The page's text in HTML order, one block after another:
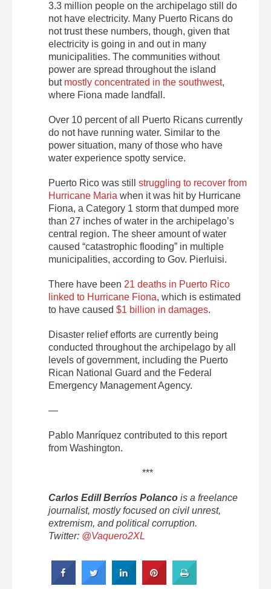
3.3 million people on the archipelago still do
not have electricity. Many Puerto Ricans do
not trust these numbers, though, given that
electricity is going in and out in many
municipalities. The communities without
power are spread throughout the island
but mostly concentrated in the southwest,
where Fiona made landfall.
Over 10 percent of all Puerto Ricans currently
do not have running water. Similar to the
power situation, many of those who have
water experience spotty service.
Puerto Rico was still struggling to recover from
Hurricane Maria when it was hit by Hurricane
Fiona, a Category 1 storm that dumped more
than 27 inches of water in the archipelago’s
central region. The sheer amount of water
caused “catastrophic flooding” in multiple
municipalities, according to Gov. Pierluisi.
There have been 21 deaths in Puerto Rico
linked to Hurricane Fiona, which is estimated
to have caused $1 billion in damages.
Disaster relief efforts are currently being
conducted throughout the archipelago by all
levels of government, including the Puerto
Rican National Guard and the Federal
Emergency Management Agency.
—
Pablo Manríquez contributed to this report
from Washington.
***
Carlos Edill Berríos Polanco is a freelance
journalist, mostly focused on civil unrest,
extremism, and political corruption.
Twitter: @Vaquero2XL